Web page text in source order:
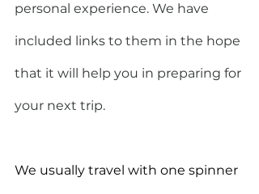
personal experience. We have
included links to them in the hope
that it will help you in preparing for
your next trip.
We usually travel with one spinner